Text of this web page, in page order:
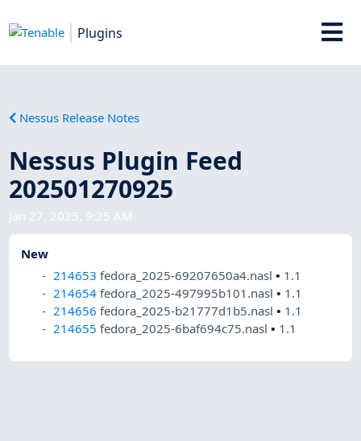
Plugins
Nessus Release Notes
Nessus Plugin Feed
202501270925
Jan 27, 2025, 9:25 AM
New
214653 fedora_2025-69207650a4.nasl• 1.1
214654 fedora_2025-497995b101.nasl• 1.1
214656 fedora_2025-b21777d1b5.nasl• 1.1
214655 fedora_2025-6baf694c75.nasl• 1.1